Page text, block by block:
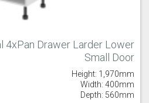
4xPan Drawer Larder Lower
Small Door
Height: 1,970mm
Width: 400mm
Depth: 560mm